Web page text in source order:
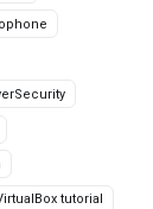
tutorial